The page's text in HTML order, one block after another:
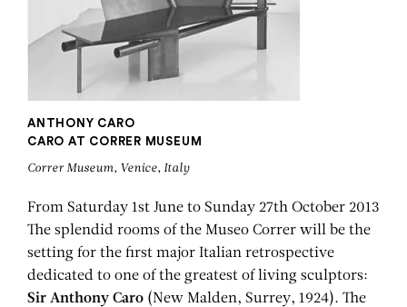
ANTHONY CARO
CARO AT CORRER MUSEUM
Correr Museum, Venice, Italy
From Saturday 1st June to Sunday 27th October 2013
The splendid rooms of the Museo Correr will be the
setting for the first major Italian retrospective
dedicated to one of the greatest of living sculptors:
Sir Anthony Caro (New Malden, Surrey, 1924). The